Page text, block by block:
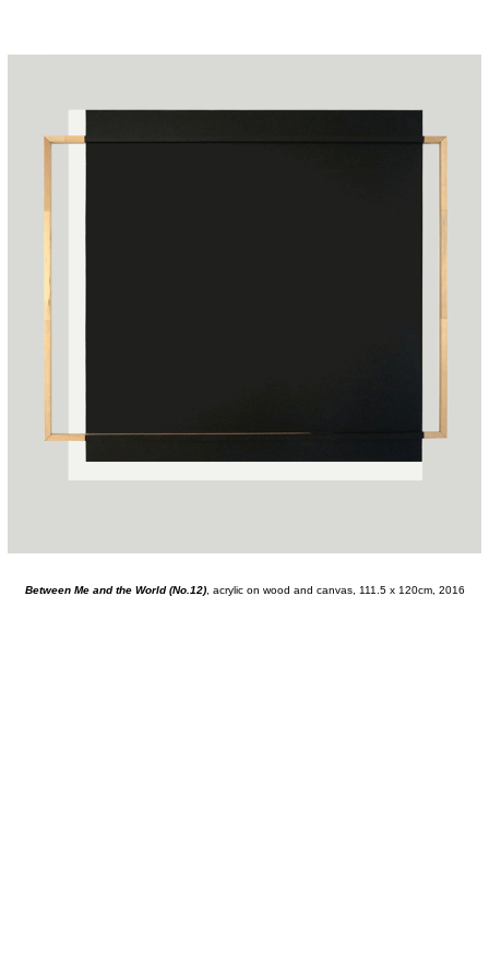
Between Me and the World (No.12), acrylic on wood and canvas, 111.5 x 120cm, 2016